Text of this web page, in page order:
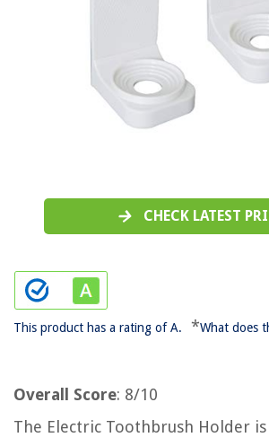
CHECK LATEST
This product has a rating of A. *What does
Overall Score: 8/10
The Electric Toothbrush Holder